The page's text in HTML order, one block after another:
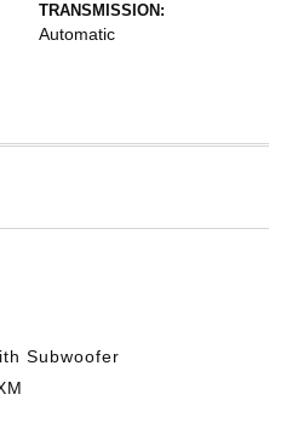
TRANSMISSION:
Automatic
Subwoofer